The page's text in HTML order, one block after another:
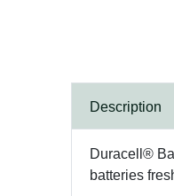
Description
Duracell®
batteries